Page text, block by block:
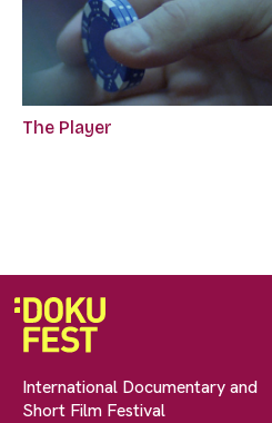
The Player
International Documentary and
Short Film Festival